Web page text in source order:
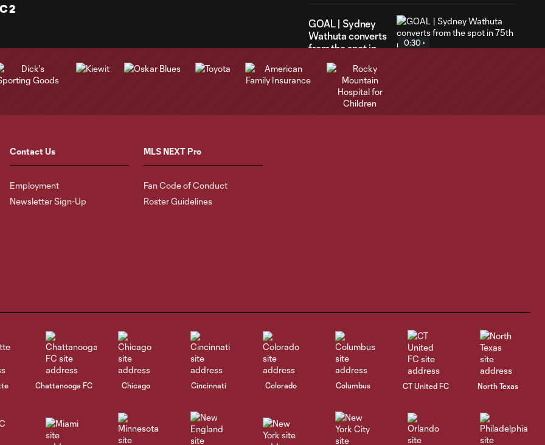
2
GOAL | Sydney
Wathuta converts
from the spot in
75th minute
0:30
Highlights | Rapids
fall to St. Louis CITY
Cameron nets it
after assist from
Ali Fadal in 54th
minute
0:29
Austin FC II vs
Colorado Rapids 2
Contact Us
Employment
Newsletter Sign-Up
MLS NEXT Pro
Fan Code of Conduct
Roster Guidelines
Chattanooga FC Chicago Cincinnati Colorado Columbus CT United FC North Texas